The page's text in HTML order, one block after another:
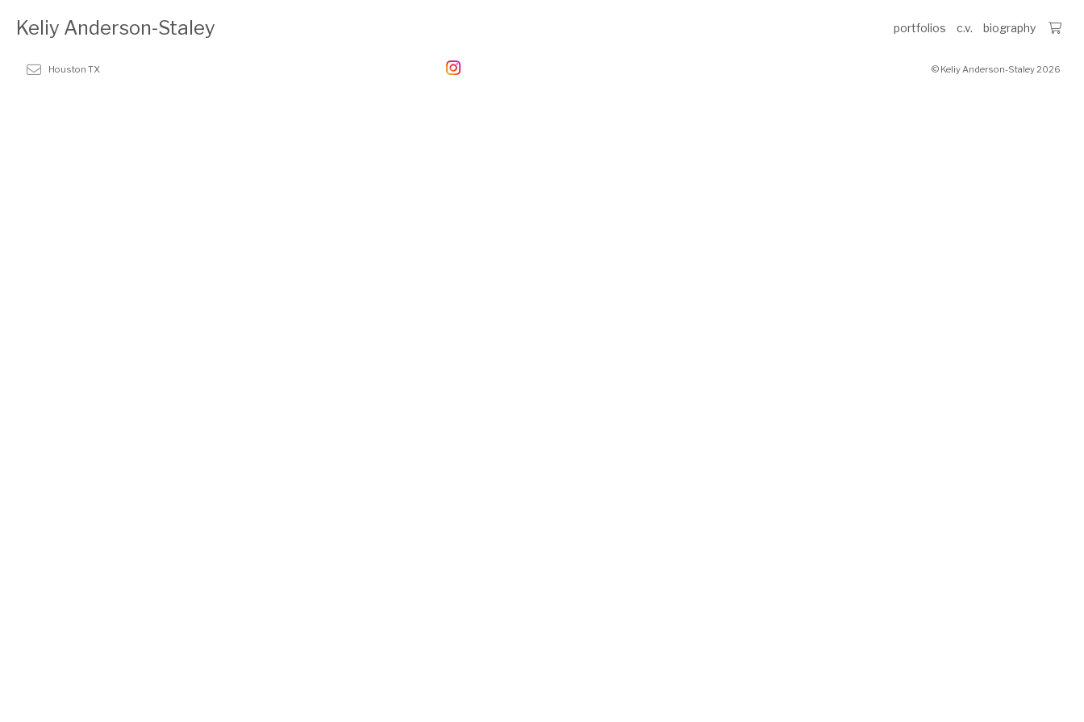
Keliy Anderson-Staley portfolios c.v. biography
Houston TX © Keliy Anderson-Staley 2026